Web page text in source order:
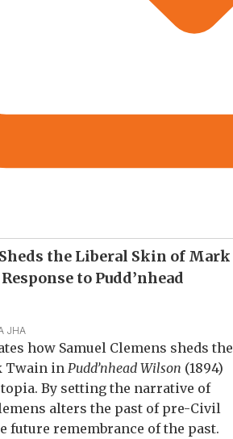
the Liberal Skin of Mark
to Pudd’nhead
JHA
how Samuel Clemens sheds the
Twain in Pudd’nhead Wilson (1894)
By setting the narrative of
alters the past of pre-Civil
future remembrance of the past.